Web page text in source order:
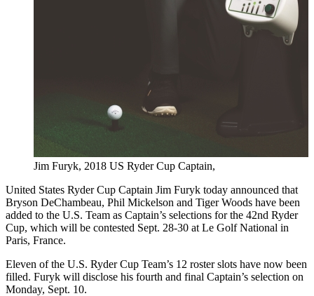
Jim Furyk, 2018 US Ryder Cup Captain,
United States Ryder Cup Captain Jim Furyk today announced that
Bryson DeChambeau, Phil Mickelson and Tiger Woods have been
added to the U.S. Team as Captain’s selections for the 42nd Ryder
Cup, which will be contested Sept. 28-30 at Le Golf National in
Paris, France.
Eleven of the U.S. Ryder Cup Team’s 12 roster slots have now been
filled. Furyk will disclose his fourth and final Captain’s selection on
Monday, Sept. 10.